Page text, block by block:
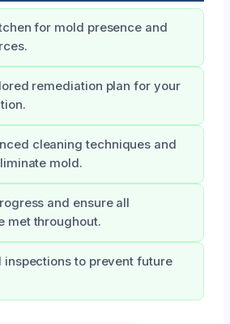
for mold presence and
remediation plan for your
cleaning techniques and
mold.
and ensure all
met throughout.
inspections to prevent future